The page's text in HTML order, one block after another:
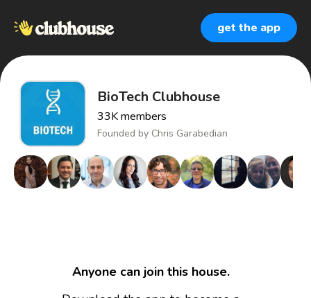
get the app
BioTech Clubhouse
33Kmembers
Founded by Chris Garabedian
Anyone can join this house.